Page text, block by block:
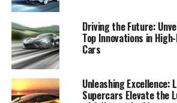
Driving the Future:
Top Innovations in
Cars
Unleashing Excellence:
Supercars Elevate the